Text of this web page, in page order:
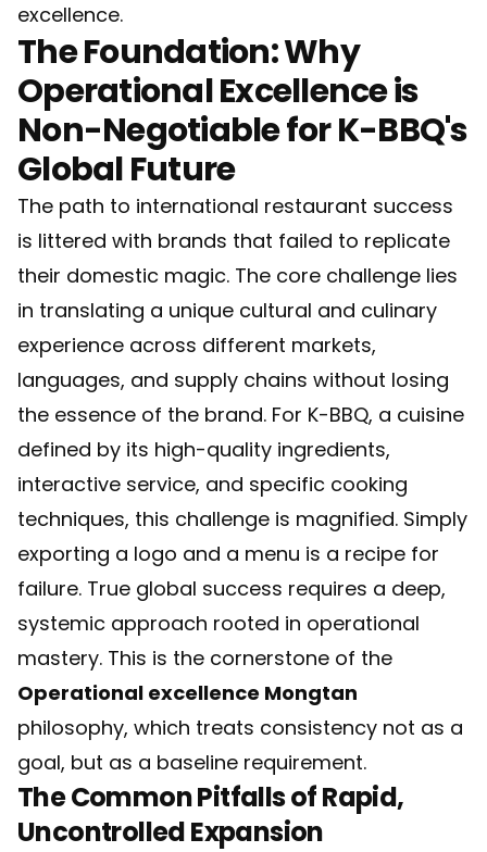
excellence.
The Foundation: Why
Operational Excellence is
Non-Negotiable for K-BBQ's
Global Future
The path to international restaurant success
is littered with brands that failed to replicate
their domestic magic. The core challenge lies
in translating a unique cultural and culinary
experience across different markets,
languages, and supply chains without losing
the essence of the brand. For K-BBQ, a cuisine
defined by its high-quality ingredients,
interactive service, and specific cooking
techniques, this challenge is magnified. Simply
exporting a logo and a menu is a recipe for
failure. True global success requires a deep,
systemic approach rooted in operational
mastery. This is the cornerstone of the
Operational excellence Mongtan
philosophy, which treats consistency not as a
goal, but as a baseline requirement.
The Common Pitfalls of Rapid,
Uncontrolled Expansion